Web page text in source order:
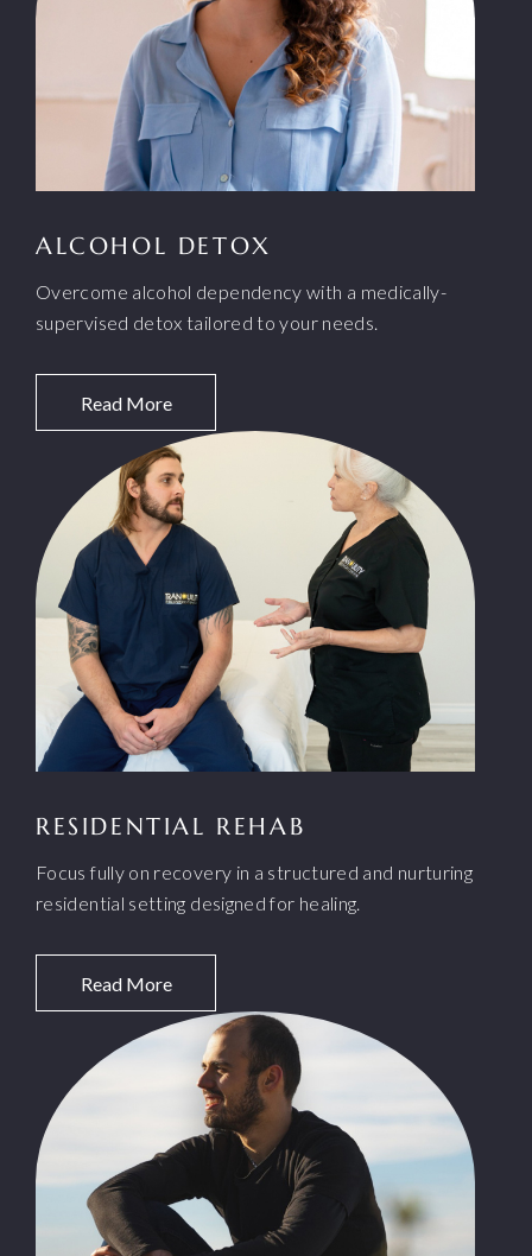
ALCOHOL DETOX
Overcome alcohol dependency with a medically-
supervised detox tailored to your needs.
Read More
RESIDENTIAL REHAB
Focus fully on recovery in a structured and nurturing
residential setting designed for healing.
Read More